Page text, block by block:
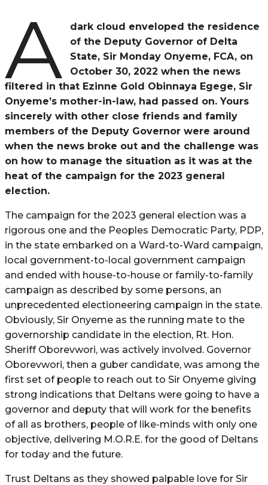
A
dark cloud enveloped the residence
of the Deputy Governor of Delta
State, Sir Monday Onyeme, FCA, on
October 30, 2022 when the news
filtered in that Ezinne Gold Obinnaya Egege, Sir
Onyeme’s mother-in-law, had passed on. Yours
sincerely with other close friends and family
members of the Deputy Governor were around
when the news broke out and the challenge was
on how to manage the situation as it was at the
heat of the campaign for the 2023 general
election.
The campaign for the 2023 general election was a
rigorous one and the Peoples Democratic Party, PDP,
in the state embarked on a Ward-to-Ward campaign,
local government-to-local government campaign
and ended with house-to-house or family-to-family
campaign as described by some persons, an
unprecedented electioneering campaign in the state.
Obviously, Sir Onyeme as the running mate to the
governorship candidate in the election, Rt. Hon.
Sheriff Oborevwori, was actively involved. Governor
Oborevwori, then a guber candidate, was among the
first set of people to reach out to Sir Onyeme giving
strong indications that Deltans were going to have a
governor and deputy that will work for the benefits
of all as brothers, people of like-minds with only one
objective, delivering M.O.R.E. for the good of Deltans
for today and the future.
Trust Deltans as they showed palpable love for Sir